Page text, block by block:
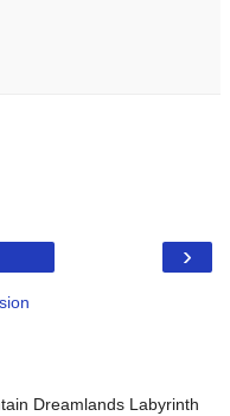
›
Dreamlands Labyrinth